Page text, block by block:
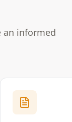
an informed